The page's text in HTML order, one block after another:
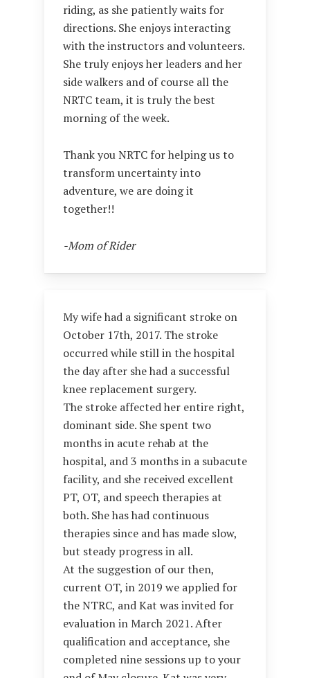
riding, as she patiently waits for
directions. She enjoys interacting
with the instructors and volunteers.
She truly enjoys her leaders and her
side walkers and of course all the
NRTC team, it is truly the best
morning of the week.
Thank you NRTC for helping us to
transform uncertainty into
adventure, we are doing it
together!!
-Mom of Rider
My wife had a significant stroke on
October 17th, 2017. The stroke
occurred while still in the hospital
the day after she had a successful
knee replacement surgery.
The stroke affected her entire right,
dominant side. She spent two
months in acute rehab at the
hospital, and 3 months in a subacute
facility, and she received excellent
PT, OT, and speech therapies at
both. She has had continuous
therapies since and has made slow,
but steady progress in all.
At the suggestion of our then,
current OT, in 2019 we applied for
the NTRC, and Kat was invited for
evaluation in March 2021. After
qualification and acceptance, she
completed nine sessions up to your